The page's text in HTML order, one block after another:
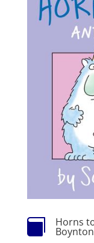
 Horns
Boynton